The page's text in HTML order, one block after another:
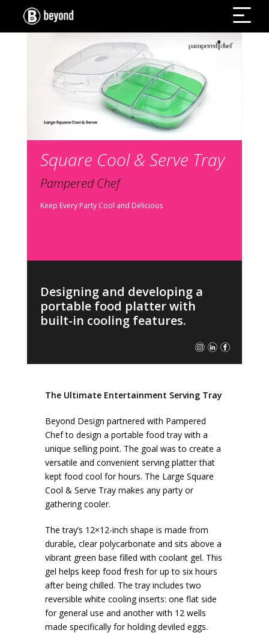
Square Cool & Serve Tray
Pampered Chef
Keep Every Party Cool and Delicious
Designing and developing a
portable food platter with
built-in cooling features.
The Ultimate Entertainment Serving Tray
Beyond Design partnered with Pampered
Chef to design a portable food tray with a
unique selling point. The goal was to create a
versatile and convenient serving platter that
kept food cool for hours. The Large Square
Cool & Serve Tray makes any party or
gathering cooler.
The tray’s 12×12-inch shape is made from
durable, clear polycarbonate and sits above a
vibrant green base filled with coolant gel. This
gel helps keep food fresh for up to six hours
after being chilled. The tray includes two
reversible white cooling inserts: one flat side
for general use and another with 12 wells
made specifically for holding deviled eggs.